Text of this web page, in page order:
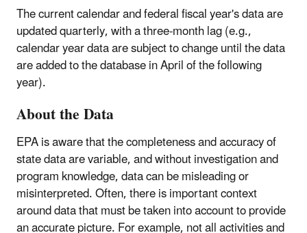
The current calendar and federal fiscal year's data are
updated quarterly, with a three-month lag (e.g.,
calendar year data are subject to change until the data
are added to the database in April of the following
year).
About the Data
EPA is aware that the completeness and accuracy of
state data are variable, and without investigation and
program knowledge, data can be misleading or
misinterpreted. Often, there is important context
around data that must be taken into account to provide